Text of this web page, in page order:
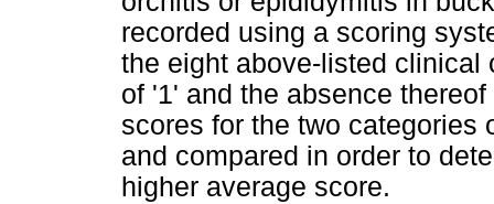
recorded using a scoring
the eight above-listed clinical
of '1' and the absence
scores for the two categories
and compared in order to
higher average score.